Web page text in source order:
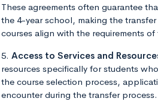
These agreements often guarantee
the 4-year school, making the
courses align with the requirements
5. Access to Services and
resources specifically for students
the course selection process,
encounter during the transfer process.